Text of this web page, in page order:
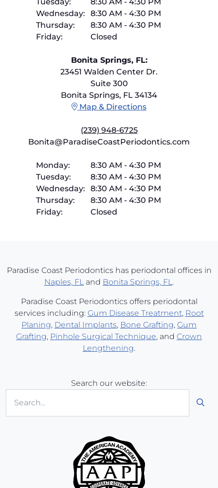
Wednesday:
8:30 AM - 4:30 PM
Thursday:
8:30 AM - 4:30 PM
Friday:
Closed
Bonita Springs, FL:
23451 Walden Center Dr.
Suite 300
Bonita Springs, FL 34134
Map & Directions
(239) 948-6725
Bonita@ParadiseCoastPeriodontics.com
Monday: 8:30 AM - 4:30 PM
Tuesday:
8:30 AM - 4:30 PM
Wednesday:
8:30 AM - 4:30 PM
Thursday:
8:30 AM - 4:30 PM
Friday:
Closed
Paradise Coast Periodontics has periodontal offices in
Naples, FLand Bonita Springs, FL.
Paradise Coast Periodontics offers periodontal
services including: Gum Disease Treatment, Root
Planing, Dental Implants, Bone Grafting, Gum
Grafting, Pinhole Surgical Technique, and Crown
Lengthening.
Search our website: